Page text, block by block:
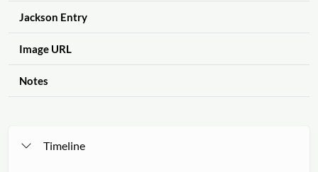
Jackson Entry
Image URL
Notes
Timeline